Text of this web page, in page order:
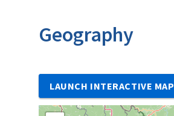
Geography
LAUNCH INTERACTIVE MAP